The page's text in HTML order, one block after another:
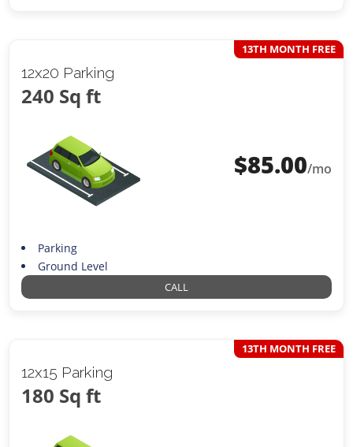
12x20 Parking
240 Sq ft
13TH MONTH FREE
$85.00/mo
Parking
Ground Level
CALL
12x15 Parking
180 Sq ft
13TH MONTH FREE